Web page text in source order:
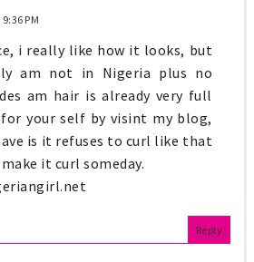
PM
i really like how it looks, but
am not in Nigeria plus no
am hair is already very full
for your self by visint my blog,
is it refuses to curl like that
it curl someday.
Reply